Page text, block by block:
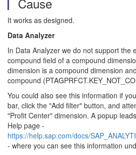
It works as designed.
Data Analyzer
In Data Analyzer we do not support the
compound field of a compound
dimension is a compound dimension
compound
You could also see this information if
bar, click the "Add filter" button, and
"Profit Center" dimension. A popup
Help page -
https://help.sap.com/docs/
- where you can see this information